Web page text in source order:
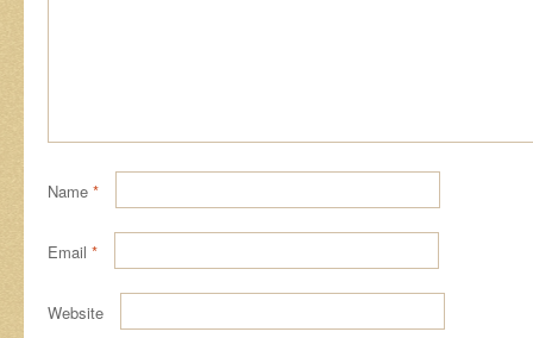
Name *
Email *
Website